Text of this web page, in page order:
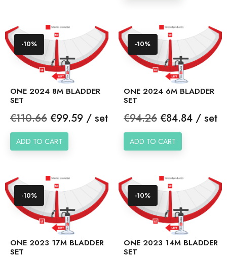
ONE 2024 8M BLADDER
SET
Regular
price
€110.66 Price
€99.59 / set
ADD TO CART
-10%
ONE 2024 6M BLADDER
SET
Regular
price
€94.26 Price
€84.84 / set
ADD TO CART
-10%
ONE 2023 17M BLADDER
SET
-10%
ONE 2023 14M BLADDER
SET
-10%